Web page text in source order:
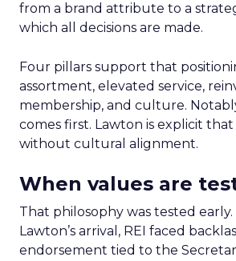
from a brand attribute to a
which all decisions are made.
Four pillars support that
assortment, elevated service,
membership, and culture.
comes first. Lawton is explicit
without cultural alignment.
When values are
That philosophy was tested
Lawton’s arrival, REI faced
endorsement tied to the